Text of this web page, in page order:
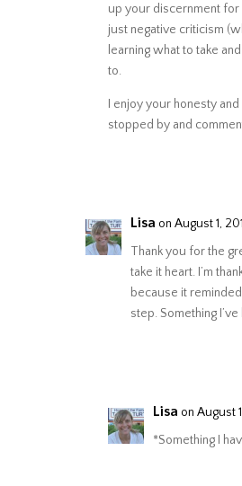
up your discernment
just negative criticism
learning what to take
to.
I enjoy your honesty
stopped by and
Lisa on August 1,
Thank you for the
take it heart. I’m
because it
step. Something
Lisa on August
*Something I